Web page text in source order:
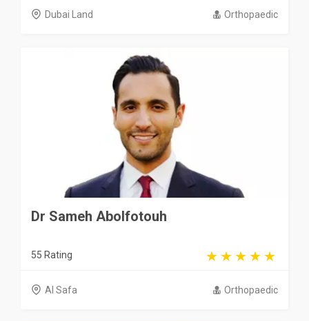
Dubai Land Orthopaedic
Dr Sameh Abolfotouh
55 Rating
Al Safa Orthopaedic